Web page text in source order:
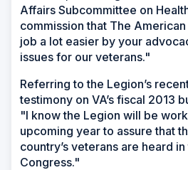
Affairs Subcommittee on
commission that The
job a lot easier by your
issues for our veterans."
Referring to the Legion’s
testimony on VA’s fiscal 2013
"I know the Legion will be
upcoming year to assure that
country’s veterans are heard
Congress."